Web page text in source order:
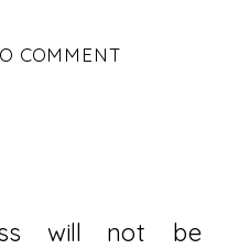
COMMENT
will not be